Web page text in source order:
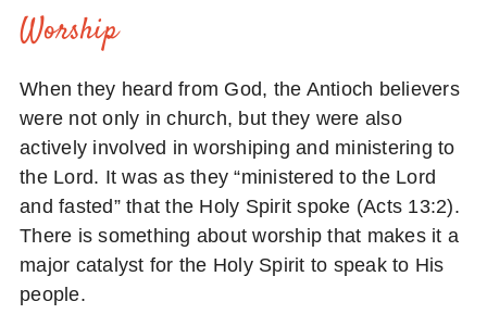
Worship
When they heard from God, the Antioch believers
were not only in church, but they were also
actively involved in worshiping and ministering to
the Lord. It was as they “ministered to the Lord
and fasted” that the Holy Spirit spoke (Acts 13:2).
There is something about worship that makes it a
major catalyst for the Holy Spirit to speak to His
people.